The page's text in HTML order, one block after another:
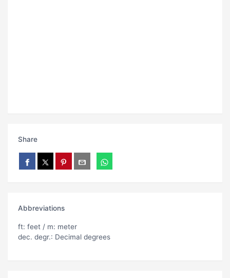
Share
Abbreviations
ft: feet / m: meter
dec. degr.: Decimal degrees